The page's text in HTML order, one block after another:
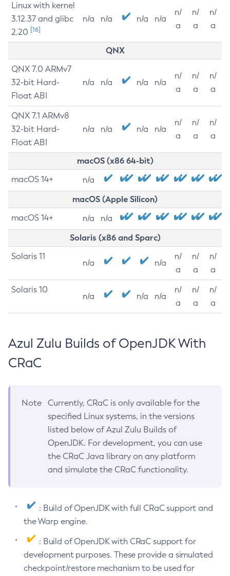
Linux with kernel
3.12.37 and glibc
2.20 [16]
n/a n/a n/a n/a
n/
a
n/
a
n/
a
QNX
QNX 7.0 ARMv7
32-bit Hard-
Float ABI
n/a n/a n/a n/a
n/
a
n/
a
n/
a
QNX 7.1 ARMv8
32-bit Hard-
Float ABI
n/a n/a n/a n/a
n/
a
n/
a
n/
a
macOS (x86 64-bit)
macOS 14+ n/a
macOS (Apple Silicon)
macOS 14+ n/a n/a
Solaris (x86 and Sparc)
Solaris 11
n/a n/a
n/
a
n/
a
n/
a
Solaris 10
n/a n/a n/a
n/
a
n/
a
n/
a
Azul Zulu Builds of OpenJDK With
CRaC
Note
Currently, CRaC is only available for the
specified Linux systems, in the versions
listed below of Azul Zulu Builds of
OpenJDK. For development, you can use
the CRaC Java library on any platform
and simulate the CRaC functionality.
: Build of OpenJDK with full CRaC support and
the Warp engine.
: Build of OpenJDK with CRaC support for
development purposes. These provide a simulated
checkpoint/restore mechanism to be used for